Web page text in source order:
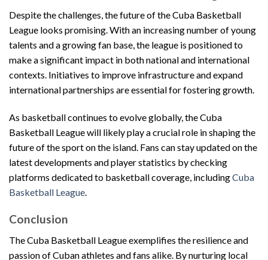
Despite the challenges, the future of the Cuba Basketball
League looks promising. With an increasing number of young
talents and a growing fan base, the league is positioned to
make a significant impact in both national and international
contexts. Initiatives to improve infrastructure and expand
international partnerships are essential for fostering growth.
As basketball continues to evolve globally, the Cuba
Basketball League will likely play a crucial role in shaping the
future of the sport on the island. Fans can stay updated on the
latest developments and player statistics by checking
platforms dedicated to basketball coverage, includingCuba
Basketball League.
Conclusion
The Cuba Basketball League exemplifies the resilience and
passion of Cuban athletes and fans alike. By nurturing local